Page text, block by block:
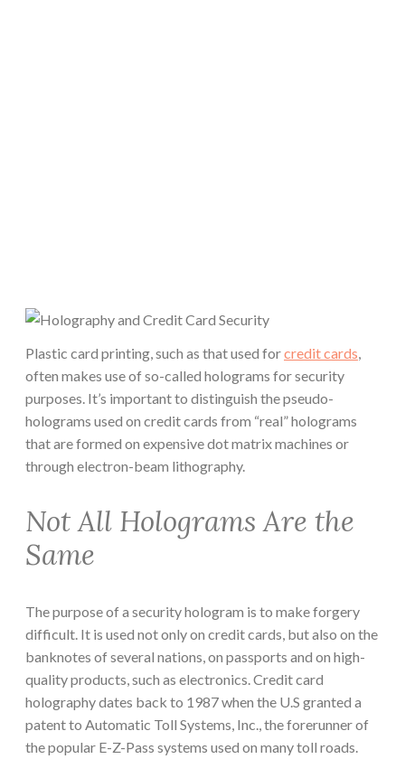
Plastic card printing, such as that used forcredit cards
often makes use of so-called holograms for security
purposes. It’s important to distinguish the pseudo-
holograms used on credit cards from “real” holograms
that are formed on expensive dot matrix machines or
through electron-beam lithography.
Not All Holograms Are the
Same
The purpose of a security hologram is to make forgery
difficult. It is used not only on credit cards, but also on the
banknotes of several nations, on passports and on high-
quality products, such as electronics. Credit card
holography dates back to 1987 when the U.S granted a
patent to Automatic Toll Systems, Inc., the forerunner of
the popular E-Z-Pass systems used on many toll roads.